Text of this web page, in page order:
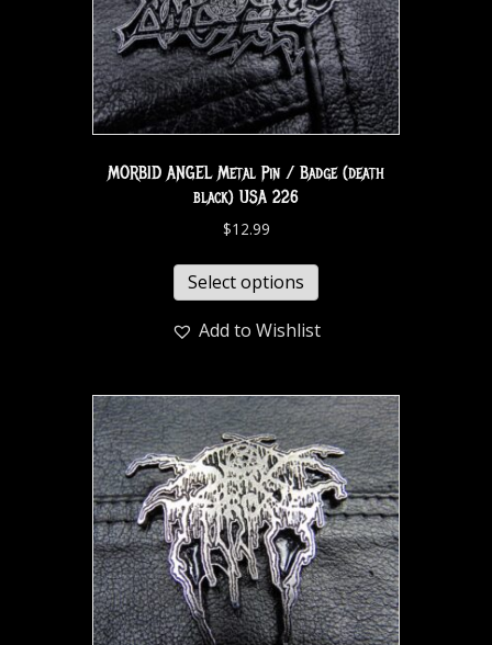
MORBID ANGEL Metal Pin / Badge (death
black) USA 226
$12.99
Select options
Add to Wishlist